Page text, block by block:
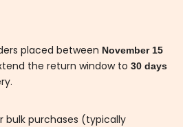
placed between November 15
the return window to 30 days
bulk purchases (typically